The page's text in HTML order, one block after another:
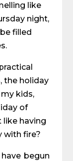
like
night,
filled
the holiday
kids,
of
like having
with fire?
begun